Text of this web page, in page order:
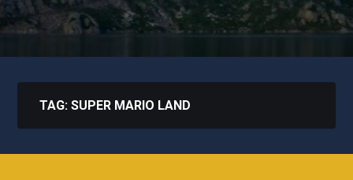
TAG:SUPER MARIO LAND